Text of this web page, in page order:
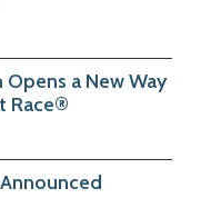
a New Way
Race®